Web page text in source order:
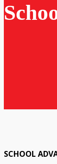
SCHOOL